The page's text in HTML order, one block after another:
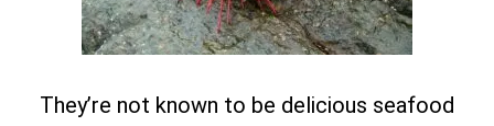
They’re not known to be delicious seafood